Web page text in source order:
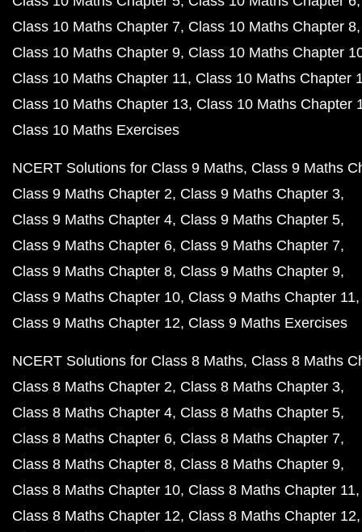
Class 10 Maths Chapter 7 Class 10 Maths Chapter 8
Class 10 Maths Chapter 9 Class 10 Maths Chapter
Class 10 Maths Chapter 11 Class 10 Maths Chapter
Class 10 Maths Chapter 13 Class 10 Maths Chapter
Class 10 Maths Exercises
NCERT Solutions for Class 9 Maths Class 9 Maths
Class 9 Maths Chapter 2 Class 9 Maths Chapter 3
Class 9 Maths Chapter 4 Class 9 Maths Chapter 5
Class 9 Maths Chapter 6 Class 9 Maths Chapter 7
Class 9 Maths Chapter 8 Class 9 Maths Chapter 9
Class 9 Maths Chapter 10 Class 9 Maths Chapter 11
Class 9 Maths Chapter 12 Class 9 Maths Exercises
NCERT Solutions for Class 8 Maths Class 8 Maths
Class 8 Maths Chapter 2 Class 8 Maths Chapter 3
Class 8 Maths Chapter 4 Class 8 Maths Chapter 5
Class 8 Maths Chapter 6 Class 8 Maths Chapter 7
Class 8 Maths Chapter 8 Class 8 Maths Chapter 9
Class 8 Maths Chapter 10 Class 8 Maths Chapter 11
Class 8 Maths Chapter 12 Class 8 Maths Chapter 12